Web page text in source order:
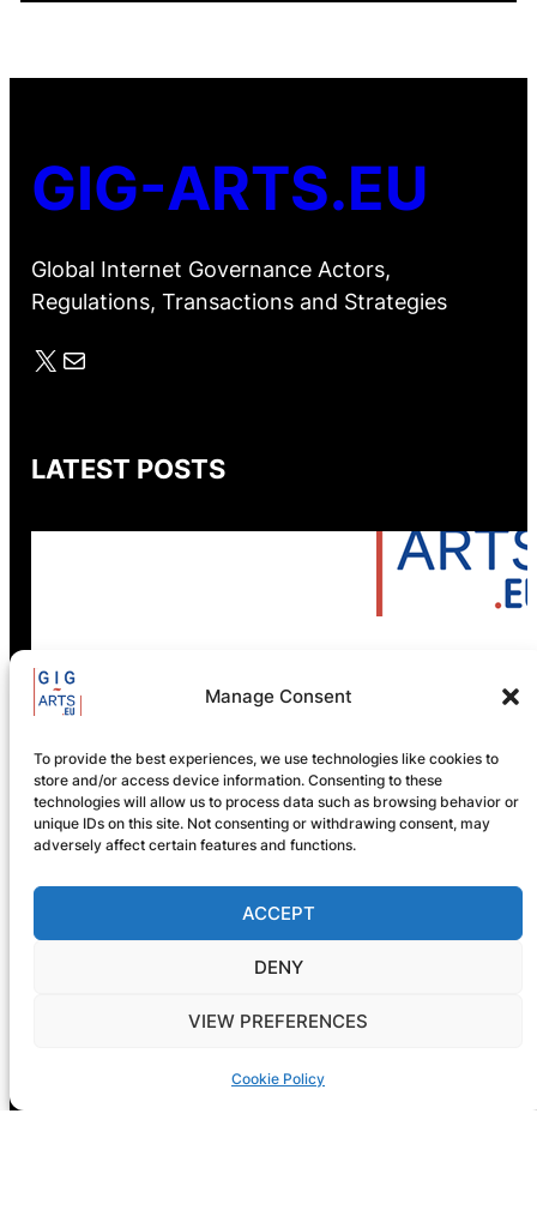
Manage Consent
To provide the best experiences, we use technologies like cookies to
store and/or access device information. Consenting to these
technologies will allow us to process data such as browsing behavior or
unique IDs on this site. Not consenting or withdrawing consent, may
adversely affect certain features and functions.
ACCEPT
DENY
VIEW PREFERENCES
Cookie Policy
GIG-ARTS.EU
Global Internet Governance Actors,
Regulations, Transactions and Strategies
X Mail
LATEST POSTS
GIG-ARTS Conference